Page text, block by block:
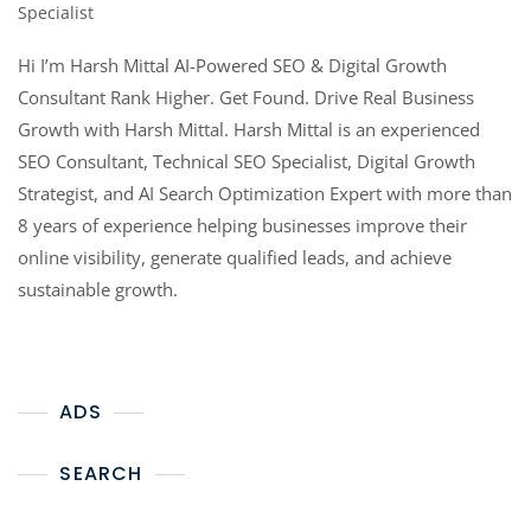
Specialist
Hi I’m Harsh Mittal AI-Powered SEO & Digital Growth
Consultant Rank Higher. Get Found. Drive Real Business
Growth with Harsh Mittal. Harsh Mittal is an experienced
SEO Consultant, Technical SEO Specialist, Digital Growth
Strategist, and AI Search Optimization Expert with more than
8 years of experience helping businesses improve their
online visibility, generate qualified leads, and achieve
sustainable growth.
ADS
SEARCH